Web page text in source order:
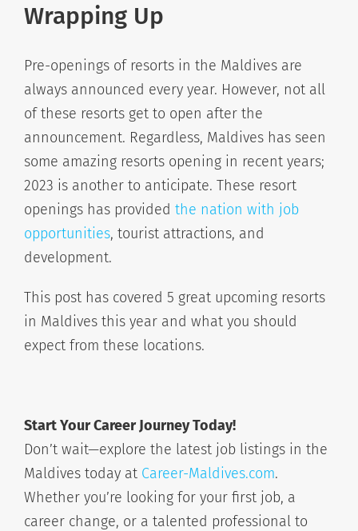
Wrapping Up
Pre-openings of resorts in the Maldives are
always announced every year. However, not all
of these resorts get to open after the
announcement. Regardless, Maldives has seen
some amazing resorts opening in recent years;
2023 is another to anticipate. These resort
openings has provided the nation with job
opportunities, tourist attractions, and
development.
This post has covered 5 great upcoming resorts
in Maldives this year and what you should
expect from these locations.
Start Your Career Journey Today!
Don’t wait—explore the latest job listings in the
Maldives today at Career-Maldives.com.
Whether you’re looking for your first job, a
career change, or a talented professional to